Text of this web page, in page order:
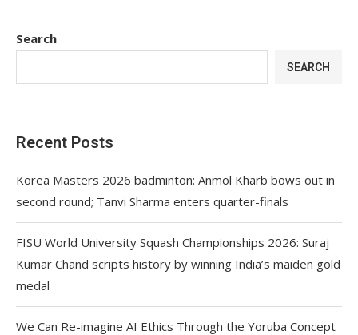
Search
SEARCH
Recent Posts
Korea Masters 2026 badminton: Anmol Kharb bows out in
second round; Tanvi Sharma enters quarter-finals
FISU World University Squash Championships 2026: Suraj
Kumar Chand scripts history by winning India’s maiden gold
medal
We Can Re-imagine AI Ethics Through the Yoruba Concept